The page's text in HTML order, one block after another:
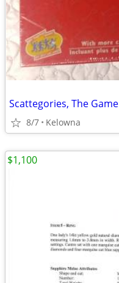
Scattegories, The Game
8/7 Kelowna
$1,100